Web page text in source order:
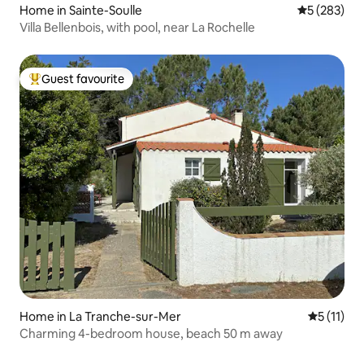
Home in Sainte-Soulle 5 out of 5
5 (283)
Villa Bellenbois, with pool, near La Rochelle
Top guest favourite
Guest favourite
Home in La Tranche-sur-Mer 5 out of 5
5 (11)
Charming 4-bedroom house, beach 50 m away